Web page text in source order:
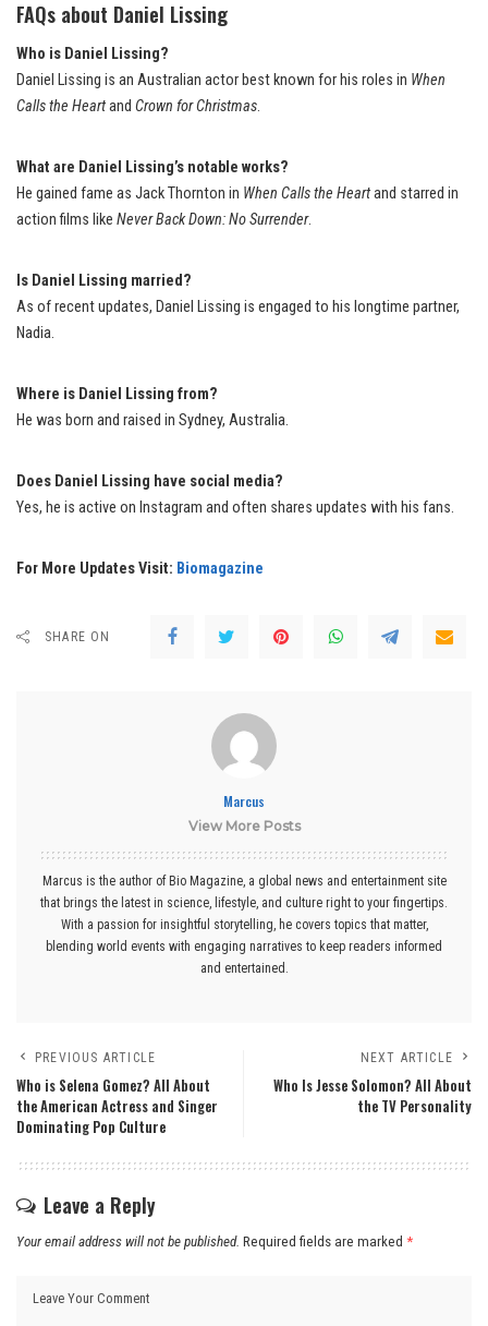
FAQs about Daniel Lissing
Who is Daniel Lissing?
Daniel Lissing is an Australian actor best known for his roles in When
Calls the Heartand Crown for Christmas.
What are Daniel Lissing’s notable works?
He gained fame as Jack Thornton in When Calls the Heartand starred in
action films like Never Back Down: No Surrender.
Is Daniel Lissing married?
As of recent updates, Daniel Lissing is engaged to his longtime partner,
Nadia.
Where is Daniel Lissing from?
He was born and raised in Sydney, Australia.
Does Daniel Lissing have social media?
Yes, he is active on Instagram and often shares updates with his fans.
For More Updates Visit: Biomagazine
SHARE ON
Marcus
View More Posts
Marcus is the author of Bio Magazine, a global news and entertainment site
that brings the latest in science, lifestyle, and culture right to your fingertips.
With a passion for insightful storytelling, he covers topics that matter,
blending world events with engaging narratives to keep readers informed
and entertained.
PREVIOUS ARTICLE
Who is Selena Gomez? All About
the American Actress and Singer
Dominating Pop Culture
NEXT ARTICLE
Who Is Jesse Solomon? All About
the TV Personality
Leave a Reply
Your email address will not be published. Required fields are marked *